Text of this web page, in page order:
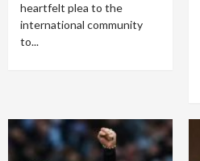
heartfelt plea to the
international community
to...